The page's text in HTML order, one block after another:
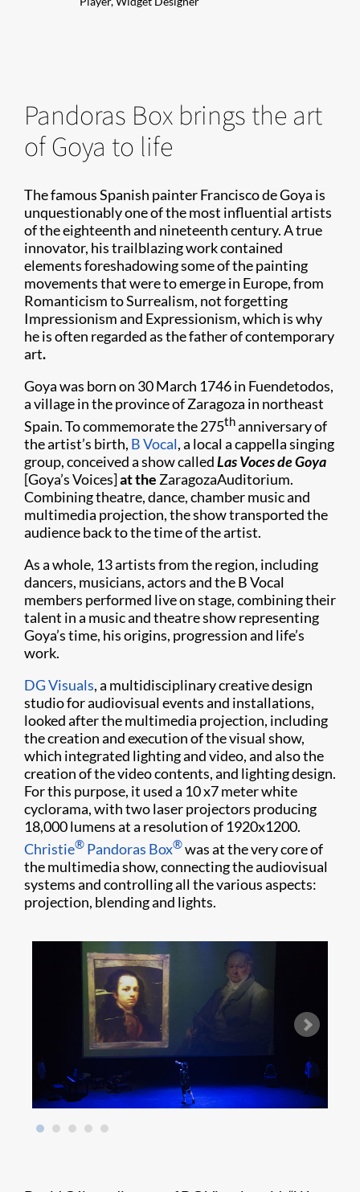
Pandoras Box brings the art
of Goya to life
The famous Spanish painter Francisco de Goya is
unquestionably one of the most influential artists
of the eighteenth and nineteenth century. A true
innovator, his trailblazing work contained
elements foreshadowing some of the painting
movements that were to emerge in Europe, from
Romanticism to Surrealism, not forgetting
Impressionism and Expressionism, which is why
he is often regarded as the father of contemporary
art.
Goya was born on 30 March 1746 in Fuendetodos,
a village in the province of Zaragoza in northeast
Spain. To commemorate the 275thanniversary of
the artist’s birth, B Vocal, a local a cappella singing
group, conceived a show calledLas Voces de Goya
[Goya’s Voices]at the ZaragozaAuditorium.
Combining theatre, dance, chamber music and
multimedia projection, the show transported the
audience back to the time of the artist.
As a whole, 13 artists from the region, including
dancers, musicians, actors and the B Vocal
members performed live on stage, combining their
talent in a music and theatre show representing
Goya’s time, his origins, progression and life’s
work.
DG Visuals, a multidisciplinary creative design
studio for audiovisual events and installations,
looked after the multimedia projection, including
the creation and execution of the visual show,
which integrated lighting and video, and also the
creation of the video contents, and lighting design.
For this purpose, it used a 10 x7 meter white
cyclorama, with two laser projectors producing
18,000 lumens at a resolution of 1920x1200.
Christie® Pandoras Box®was at the very core of
the multimedia show, connecting the audiovisual
systems and controlling all the various aspects:
projection, blending and lights.